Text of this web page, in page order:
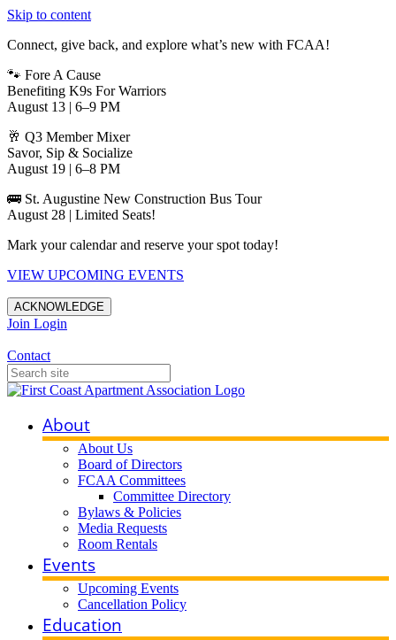
Skip to content
Connect, give back, and explore what’s new with FCAA!
🐾 Fore A Cause
Benefiting K9s For Warriors
August 13 | 6–9 PM
🥂 Q3 Member Mixer
Savor, Sip & Socialize
August 19 | 6–8 PM
🚌 St. Augustine New Construction Bus Tour
August 28 | Limited Seats!
Mark your calendar and reserve your spot today!
VIEW UPCOMING EVENTS
ACKNOWLEDGE
Join Login
Contact
About
About Us
Board of Directors
FCAA Committees
Committee Directory
Bylaws & Policies
Media Requests
Room Rentals
Events
Upcoming Events
Cancellation Policy
Education